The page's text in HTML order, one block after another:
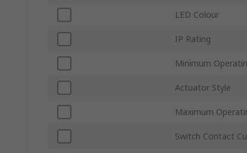
LED Colour
IP Rating
Minimum
Actuator Style
Maximum
Switch Contact